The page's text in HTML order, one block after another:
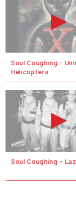
Soul Coughing -
Helicopters
Soul Coughing -